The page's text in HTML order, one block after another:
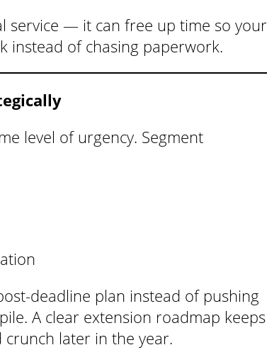
service — it can free up time so your
instead of chasing paperwork.
level of urgency. Segment
deadline plan instead of pushing
A clear extension roadmap keeps
later in the year.